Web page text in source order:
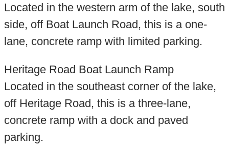
Located in the western arm of the lake, south
side, off Boat Launch Road, this is a one-
lane, concrete ramp with limited parking.
Heritage Road Boat Launch Ramp
Located in the southeast corner of the lake,
off Heritage Road, this is a three-lane,
concrete ramp with a dock and paved
parking.